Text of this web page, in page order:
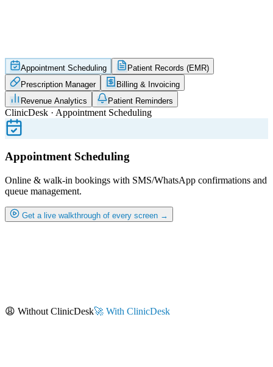
Appointment Scheduling
Patient Records (EMR)
Prescription Manager
Billing & Invoicing
Revenue Analytics
Patient Reminders
ClinicDesk · Appointment Scheduling
Appointment Scheduling
Online & walk-in bookings with SMS/WhatsApp confirmations and
queue management.
Get a live walkthrough of every screen →
😩 Without ClinicDesk🚀 With ClinicDesk